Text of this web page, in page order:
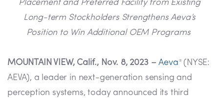
Placement and Preferred Facility from Existing
Long-term Stockholders Strengthens Aeva’s
Position to Win Additional OEM Programs
MOUNTAIN VIEW, Calif., Nov. 8, 2023 –Aeva ®(NYSE:
AEVA), a leader in next-generation sensing and
perception systems, today announced its third